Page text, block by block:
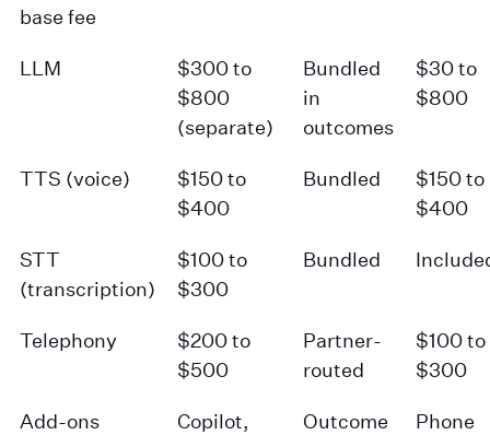
base fee
LLM
$300 to
$800
(separate)
Bundled
in
outcomes
$30 to
$800
TTS (voice)
$150 to
$400
Bundled
$150 to
$400
STT
(transcription)
$100 to
$300
Bundled
Telephony
$200 to
$500
Partner-
routed
$100 to
$300
Add-ons
Copilot,
Outcome
Phone